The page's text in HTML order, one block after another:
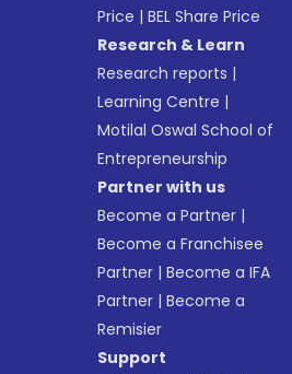
Price |BEL Share Price
Research & Learn
Research reports |
Learning Centre |
Motilal Oswal School of
Entrepreneurship
Partner with us
Become a Partner |
Become a Franchisee
Partner |Become a IFA
Partner |Become a
Remisier
Support